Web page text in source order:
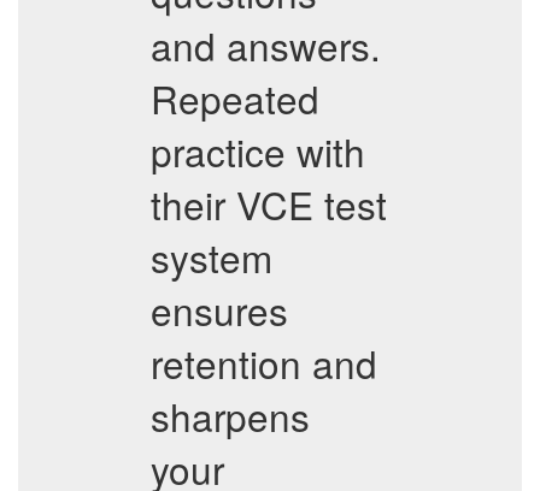
and answers.
Repeated
practice with
their VCE test
system
ensures
retention and
sharpens
your